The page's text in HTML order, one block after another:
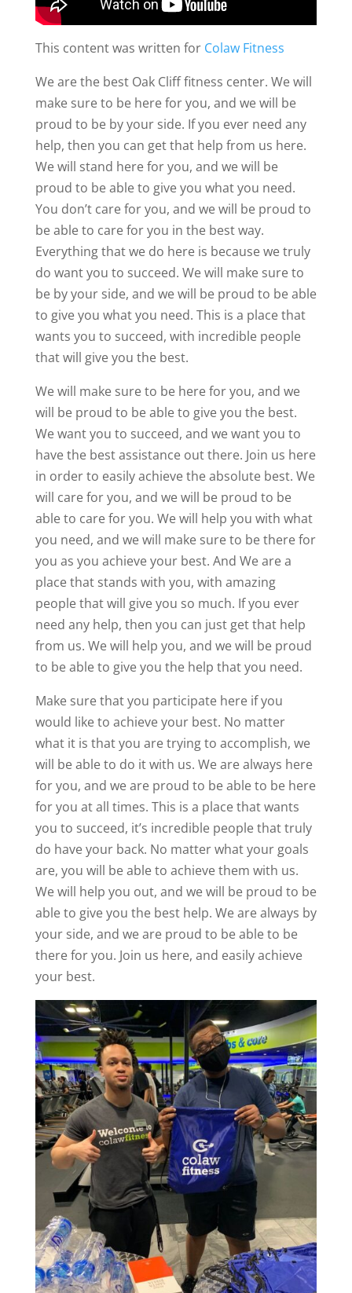
This content was written for Colaw Fitness
We are the best Oak Cliff fitness center. We will
make sure to be here for you, and we will be
proud to be by your side. If you ever need any
help, then you can get that help from us here.
We will stand here for you, and we will be
proud to be able to give you what you need.
You don’t care for you, and we will be proud to
be able to care for you in the best way.
Everything that we do here is because we truly
do want you to succeed. We will make sure to
be by your side, and we will be proud to be able
to give you what you need. This is a place that
wants you to succeed, with incredible people
that will give you the best.
We will make sure to be here for you, and we
will be proud to be able to give you the best.
We want you to succeed, and we want you to
have the best assistance out there. Join us here
in order to easily achieve the absolute best. We
will care for you, and we will be proud to be
able to care for you. We will help you with what
you need, and we will make sure to be there for
you as you achieve your best. And We are a
place that stands with you, with amazing
people that will give you so much. If you ever
need any help, then you can just get that help
from us. We will help you, and we will be proud
to be able to give you the help that you need.
Make sure that you participate here if you
would like to achieve your best. No matter
what it is that you are trying to accomplish, we
will be able to do it with us. We are always here
for you, and we are proud to be able to be here
for you at all times. This is a place that wants
you to succeed, it’s incredible people that truly
do have your back. No matter what your goals
are, you will be able to achieve them with us.
We will help you out, and we will be proud to be
able to give you the best help. We are always by
your side, and we are proud to be able to be
there for you. Join us here, and easily achieve
your best.